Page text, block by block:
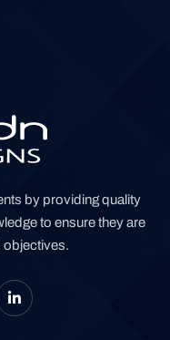
by providing quality
to ensure they are
objectives.